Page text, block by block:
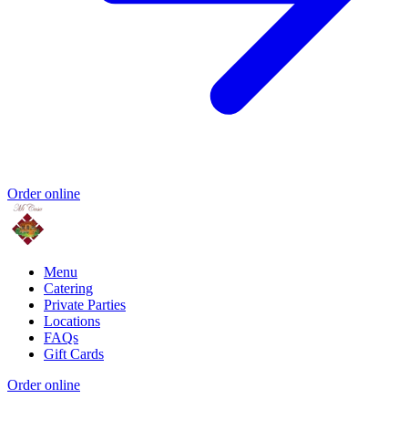
Order online
Menu
Catering
Private Parties
Locations
FAQs
Gift Cards
Order online